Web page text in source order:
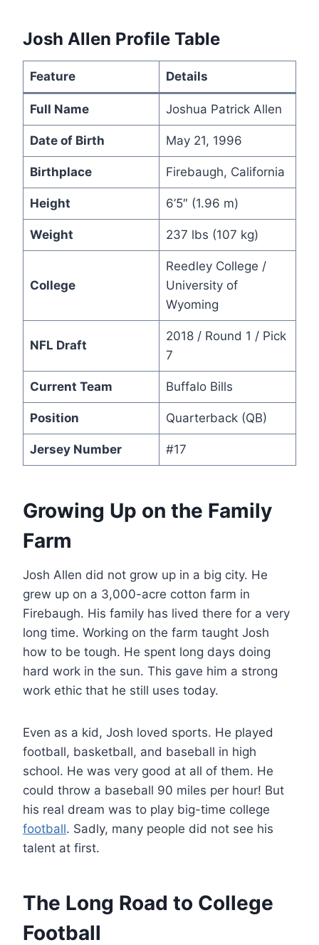
Josh Allen Profile Table
Feature Details
Full Name Joshua Patrick Allen
Date of Birth May 21, 1996
Birthplace Firebaugh, California
Height 6’5″ (1.96 m)
Weight 237 lbs (107 kg)
College
Reedley College /
University of
Wyoming
NFL Draft
2018 / Round 1 / Pick
7
Current Team Buffalo Bills
Position Quarterback (QB)
Jersey Number #17
Growing Up on the Family
Farm
Josh Allen did not grow up in a big city. He
grew up on a 3,000-acre cotton farm in
Firebaugh. His family has lived there for a very
long time. Working on the farm taught Josh
how to be tough. He spent long days doing
hard work in the sun. This gave him a strong
work ethic that he still uses today.
Even as a kid, Josh loved sports. He played
football, basketball, and baseball in high
school. He was very good at all of them. He
could throw a baseball 90 miles per hour! But
his real dream was to play big-time college
football. Sadly, many people did not see his
talent at first.
The Long Road to College
Football